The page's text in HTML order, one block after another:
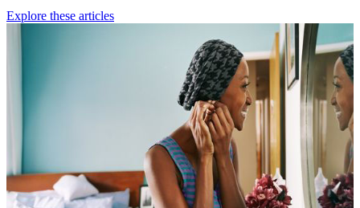
Explore these articles